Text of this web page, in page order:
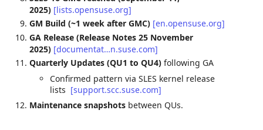
2025) [lists.opensuse.org]
GM Build (~1 week after GMC) [en.opensuse.org]
GA Release (Release Notes 25 November
2025) [documentat…n.suse.com]
Quarterly Updates (QU1 to QU4) following GA
Confirmed pattern via SLES kernel release
lists [support.scc.suse.com]
Maintenance snapshots between QUs.